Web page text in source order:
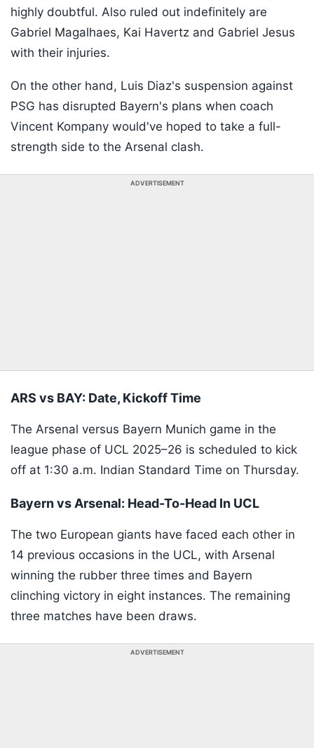
highly doubtful. Also ruled out indefinitely are
Gabriel Magalhaes, Kai Havertz and Gabriel Jesus
with their injuries.
On the other hand, Luis Diaz's suspension against
PSG has disrupted Bayern's plans when coach
Vincent Kompany would've hoped to take a full-
strength side to the Arsenal clash.
ADVERTISEMENT
ARS vs BAY: Date, Kickoff Time
The Arsenal versus Bayern Munich game in the
league phase of UCL 2025–26 is scheduled to kick
off at 1:30 a.m. Indian Standard Time on Thursday.
Bayern vs Arsenal: Head-To-Head In UCL
The two European giants have faced each other in
14 previous occasions in the UCL, with Arsenal
winning the rubber three times and Bayern
clinching victory in eight instances. The remaining
three matches have been draws.
ADVERTISEMENT